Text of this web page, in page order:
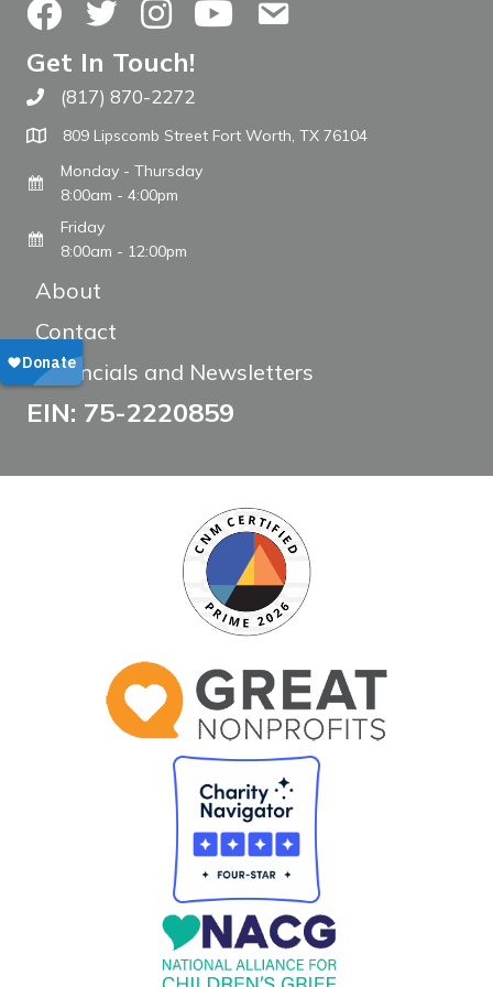
FacebookTwitterInstagramYouTubeContact Us
Get In Touch!
Call The WARM Place
(817) 870-2272
809 Lipscomb Street Fort Worth, TX 76104
Monday - Thursday
8:00am - 4:00pm
Friday
8:00am - 12:00pm
About
Contact
Financials and Newsletters
EIN: 75-2220859